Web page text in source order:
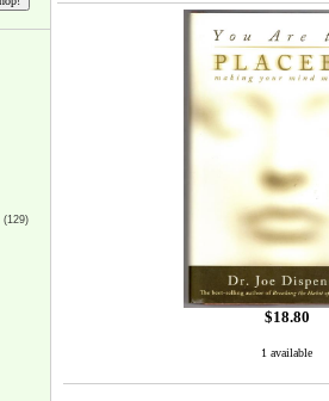
(129)
$18.80
1 available